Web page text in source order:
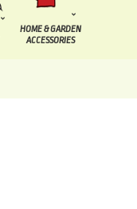
HOME & GARDEN
ACCESSORIES